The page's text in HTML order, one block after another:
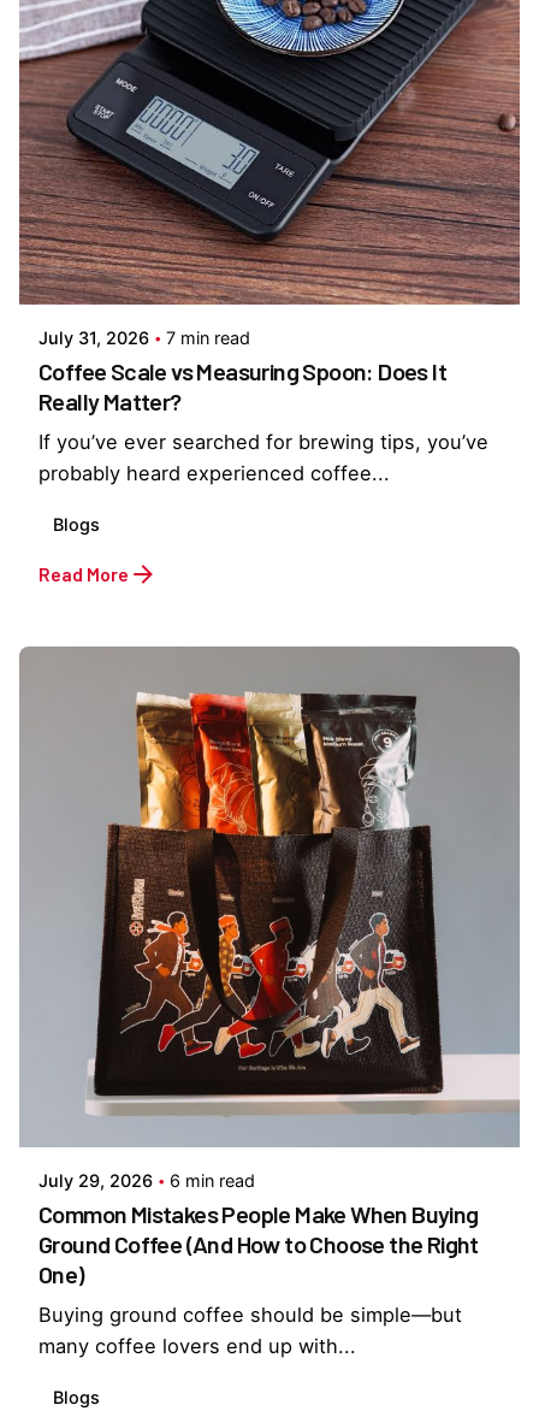
Posted by
Everything But Coffee
July 31, 2026 7 min read
Coffee Scale vs Measuring Spoon: Does It
Really Matter?
If you’ve ever searched for brewing tips, you’ve
probably heard experienced coffee...
Blogs
Read More
Posted by
Everything But Coffee
July 29, 2026 6 min read
Common Mistakes People Make When Buying
Ground Coffee (And How to Choose the Right
One)
Buying ground coffee should be simple—but
many coffee lovers end up with...
Blogs